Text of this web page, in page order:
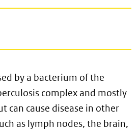
by a bacterium of the
complex and mostly
can cause disease in other
as lymph nodes, the brain,